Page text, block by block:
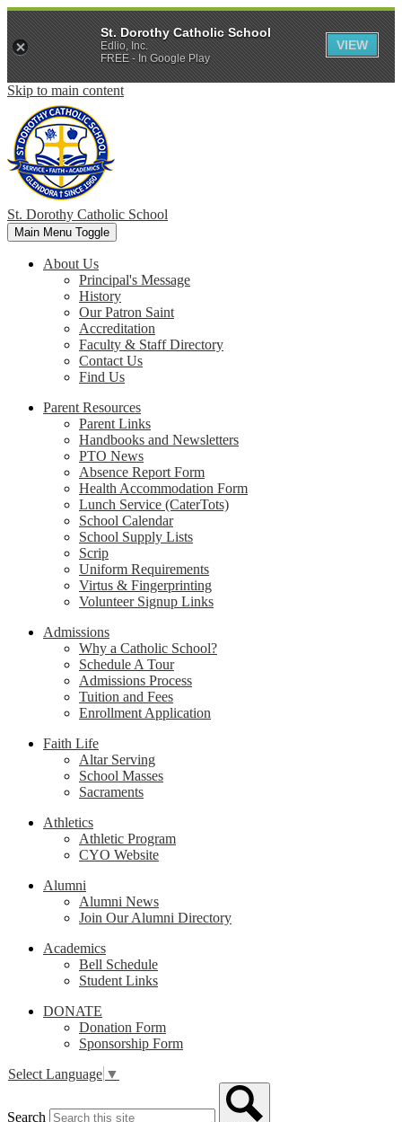
Skip to main content
St. Dorothy Catholic School
Main Menu Toggle
About Us
Principal's Message
History
Our Patron Saint
Accreditation
Faculty & Staff Directory
Contact Us
Find Us
Parent Resources
Parent Links
Handbooks and Newsletters
PTO News
Absence Report Form
Health Accommodation Form
Lunch Service (CaterTots)
School Calendar
School Supply Lists
Scrip
Uniform Requirements
Virtus & Fingerprinting
Volunteer Signup Links
Admissions
Why a Catholic School?
Schedule A Tour
Admissions Process
Tuition and Fees
Enrollment Application
Faith Life
Altar Serving
School Masses
Sacraments
Athletics
Athletic Program
CYO Website
Alumni
Alumni News
Join Our Alumni Directory
Academics
Bell Schedule
Student Links
DONATE
Donation Form
Sponsorship Form
Select Language ▼
Search
St. Dorothy Catholic School
Edlio, Inc.
FREE - In Google Play
VIEW